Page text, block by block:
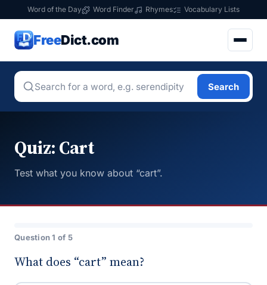
Word of the Day Word Finder Rhymes Vocabulary Lists
FreeDict.com
Search
Quiz: Cart
Test what you know about “cart”.
Question 1 of 5
What does “cart” mean?